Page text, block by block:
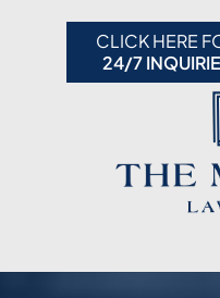
CLICK HERE
24/7